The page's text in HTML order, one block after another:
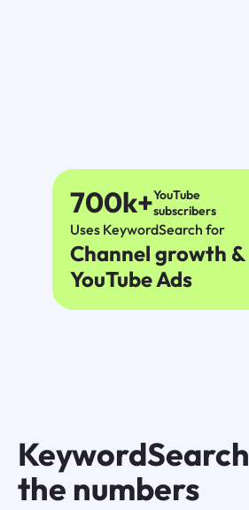
700k+YouTube
subscribers
Uses KeywordSearch for
Channel growth &
YouTube Ads
the numbers